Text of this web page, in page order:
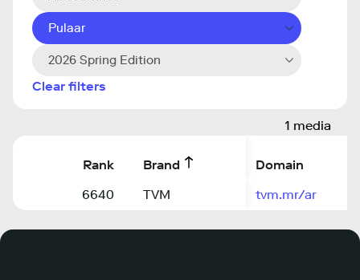
Pulaar
2026 Spring Edition
Clear filters
1 media
Rank Brand
Domain
6640
TVM tvm.mr/ar